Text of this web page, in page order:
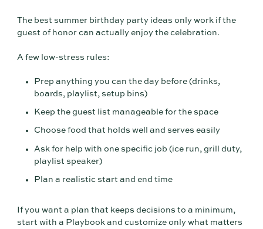
The best summer birthday party ideas only work if the
guest of honor can actually enjoy the celebration.
A few low-stress rules:
Prep anything you can the day before (drinks,
boards, playlist, setup bins)
Keep the guest list manageable for the space
Choose food that holds well and serves easily
Ask for help with one specific job (ice run, grill duty,
playlist speaker)
Plan a realistic start and end time
If you want a plan that keeps decisions to a minimum,
start with a Playbook and customize only what matters